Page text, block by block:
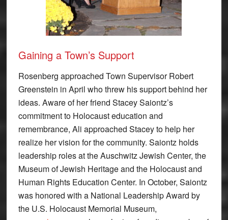
Gaining a Town’s Support
Rosenberg approached Town Supervisor Robert
Greenstein in April who threw his support behind her
ideas. Aware of her friend Stacey Saiontz’s
commitment to Holocaust education and
remembrance, Ali approached Stacey to help her
realize her vision for the community. Saiontz holds
leadership roles at the Auschwitz Jewish Center, the
Museum of Jewish Heritage and the Holocaust and
Human Rights Education Center. In October, Saiontz
was honored with a National Leadership Award by
the U.S. Holocaust Memorial Museum,